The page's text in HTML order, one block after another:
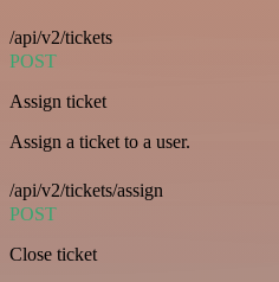
/api/v2/tickets
POST
Assign ticket
Assign a ticket to a user.
/api/v2/tickets/assign
POST
Close ticket